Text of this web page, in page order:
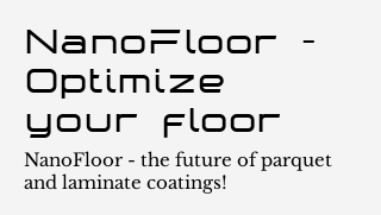
NanoFloor -
Optimize
your floor
NanoFloor - the future of parquet
and laminate coatings!